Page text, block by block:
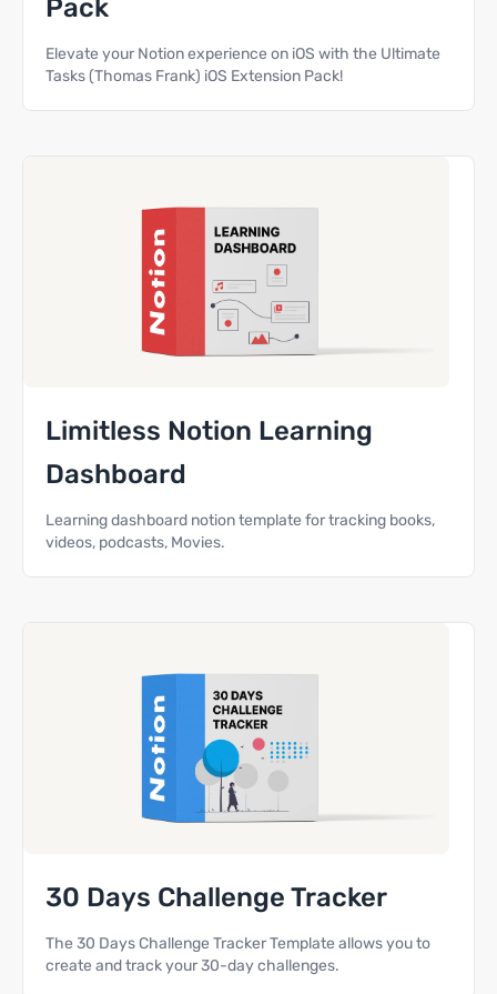
Pack
Elevate your Notion experience on iOS with the Ultimate
Tasks (Thomas Frank) iOS Extension Pack!
Limitless Notion Learning
Dashboard
Learning dashboard notion template for tracking books,
videos, podcasts, Movies.
30 Days Challenge Tracker
The 30 Days Challenge Tracker Template allows you to
create and track your 30-day challenges.